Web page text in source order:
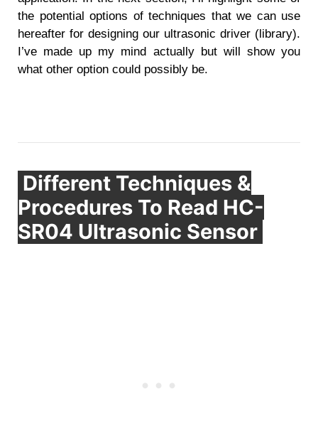
the potential options of techniques that we can use
hereafter for designing our ultrasonic driver (library).
I’ve made up my mind actually but will show you
what other option could possibly be.
Different Techniques &
Procedures To Read HC-
SR04 Ultrasonic Sensor